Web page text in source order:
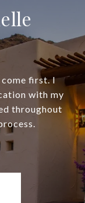
first. I
with my
throughout